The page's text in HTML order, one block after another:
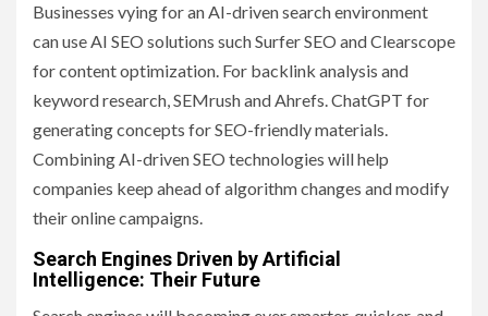
Businesses vying for an AI-driven search environment
can use AI SEO solutions such Surfer SEO and Clearscope
for content optimization. For backlink analysis and
keyword research, SEMrush and Ahrefs. ChatGPT for
generating concepts for SEO-friendly materials.
Combining AI-driven SEO technologies will help
companies keep ahead of algorithm changes and modify
their online campaigns.
Search Engines Driven by Artificial
Intelligence: Their Future